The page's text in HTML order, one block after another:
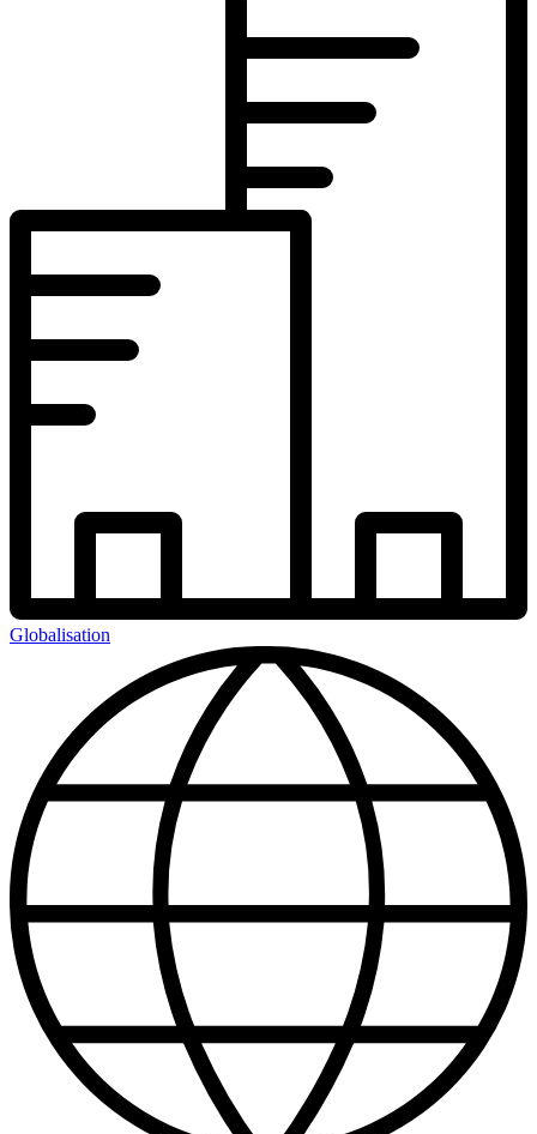
Globalisation